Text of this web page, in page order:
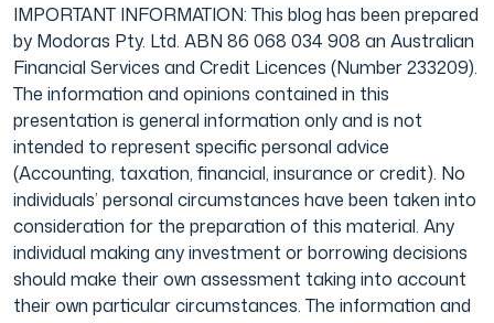
IMPORTANT INFORMATION: This blog has been prepared
by Modoras Pty. Ltd. ABN 86 068 034 908 an Australian
Financial Services and Credit Licences (Number 233209).
The information and opinions contained in this
presentation is general information only and is not
intended to represent specific personal advice
(Accounting, taxation, financial, insurance or credit). No
individuals’ personal circumstances have been taken into
consideration for the preparation of this material. Any
individual making any investment or borrowing decisions
should make their own assessment taking into account
their own particular circumstances. The information and